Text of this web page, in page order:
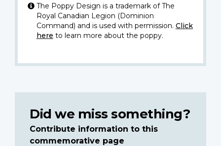
The Poppy Design is a trademark of The
Royal Canadian Legion (Dominion
Command) and is used with permission. Click
here to learn more about the poppy.
Did we miss something?
Contribute information to this
commemorative page